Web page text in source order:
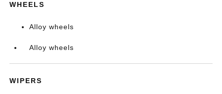
WHEELS
Alloy wheels
Alloy wheels
WIPERS